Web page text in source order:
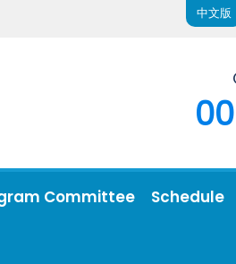
中文版
00
Committee Schedule